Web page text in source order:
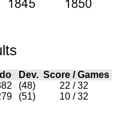
Dev. Score /Games
(48) 22 / 32
(51) 10 / 32